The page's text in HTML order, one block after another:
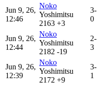
Jun 9, 26,
12:46
Noko
Yoshimitsu
2163 +3
3-
0
Jun 9, 26,
12:44
Noko
Yoshimitsu
2182 -19
2-
3
Jun 9, 26,
12:39
Noko
Yoshimitsu
2172 +9
3-
1